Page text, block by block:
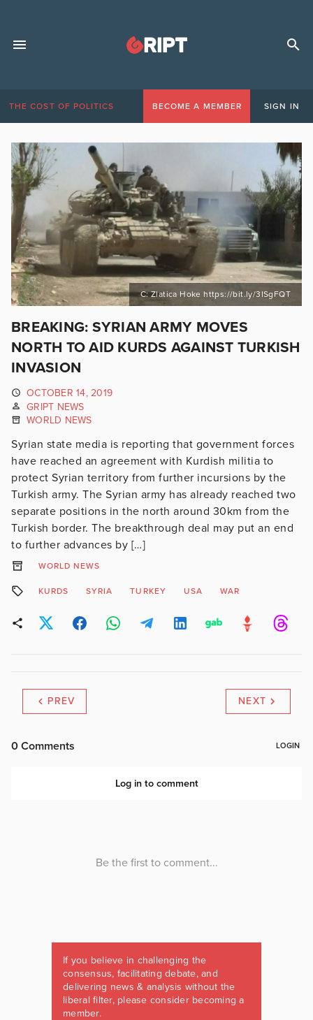
THE COST OF POLITICS BECOME A MEMBER SIGN IN
C: Zlatica Hoke https://bit.ly/3ISgFQT
BREAKING: SYRIAN ARMY MOVES
NORTH TO AID KURDS AGAINST TURKISH
INVASION
OCTOBER 14, 2019
GRIPT NEWS
WORLD NEWS
Syrian state media is reporting that government forces
have reached an agreement with Kurdish militia to
protect Syrian territory from further incursions by the
Turkish army. The Syrian army has already reached two
separate positions in the north around 30km from the
Turkish border. The breakthrough deal may put an end
to further advances by […]
WORLD NEWS
KURDS SYRIA TURKEY USA WAR
PREV NEXT
If you believe in challenging the
consensus, facilitating debate, and
delivering news & analysis without the
liberal filter, please consider becoming a
member.